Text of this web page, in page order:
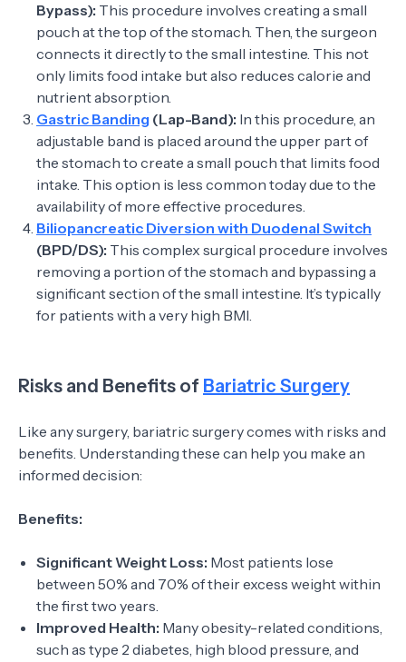
Bypass): This procedure involves creating a small
pouch at the top of the stomach. Then, the surgeon
connects it directly to the small intestine. This not
only limits food intake but also reduces calorie and
nutrient absorption.
Gastric Banding (Lap-Band): In this procedure, an
adjustable band is placed around the upper part of
the stomach to create a small pouch that limits food
intake. This option is less common today due to the
availability of more effective procedures.
Biliopancreatic Diversion with Duodenal Switch
(BPD/DS): This complex surgical procedure involves
removing a portion of the stomach and bypassing a
significant section of the small intestine. It’s typically
for patients with a very high BMI.
Risks and Benefits of Bariatric Surgery
Like any surgery, bariatric surgery comes with risks and
benefits. Understanding these can help you make an
informed decision:
Benefits:
Significant Weight Loss: Most patients lose
between 50% and 70% of their excess weight within
the first two years.
Improved Health: Many obesity-related conditions,
such as type 2 diabetes, high blood pressure, and